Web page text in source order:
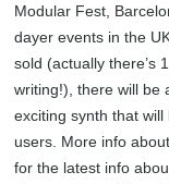
Modular Fest,
dayer events in the
sold (actually there’s 1
writing!), there will be
exciting synth that
users. More info
for the latest info